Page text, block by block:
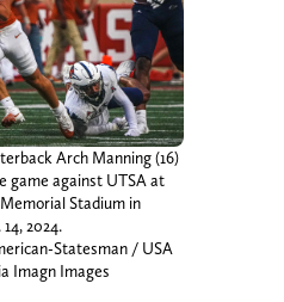
Arch Manning (16)
game against UTSA at
Stadium in
2024.
Statesman / USA
Imagn Images